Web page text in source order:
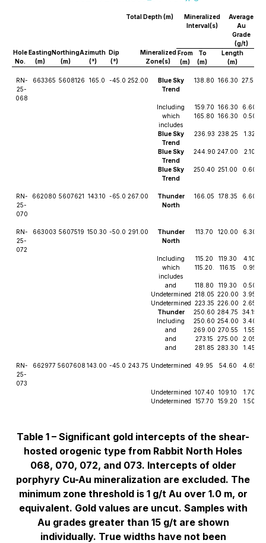
Total Depth (m)
Mineralized
Interval(s)
Average
Au
Grade
(g/t)
Hole
No.
Easting
(m)
Northing
(m)
Azimuth
(°)
Dip
(°)
Mineralized
Zone(s)
From
(m)
To
(m)
Length
(m)
RN-
25-
068
663365 5608126 165.0 -45.0 252.00
Blue Sky
Trend
138.80 166.30 27.50
Including 159.70 166.30 6.60
which
includes
165.80 166.30 0.50
Blue Sky
Trend
236.93 238.25 1.32
Blue Sky
Trend
244.90 247.00 2.10
Blue Sky
Trend
250.40 251.00 0.60
RN-
25-
070
662080 5607621 143.10 -65.0 267.00
Thunder
North
166.05 178.35 6.60
RN-
25-
072
663003 5607519 150.30 -50.0 291.00
Thunder
North
113.70 120.00 6.30
Including 115.20 119.30 4.10
which
includes
115.20. 116.15 0.95
and 118.80 119.30 0.50
Undetermined 218.05 220.00 3.95
Undetermined 223.35 226.00 2.65
Thunder
250.60 284.75 34.15
Including
250.60 254.00 3.40
and
269.00 270.55 1.55
and
273.15 275.00 2.05
and
281.85 283.30 1.45
RN-
25-
073
662977 5607608 143.00 -45.0 243.75 Undetermined 49.95 54.60 4.65
Undetermined 107.40 109.10 1.70
Undetermined
157.70 159.20 1.50
Table 1 – Significant gold intercepts of the shear-
hosted orogenic type from Rabbit North Holes
068, 070, 072, and 073. Intercepts of older
porphyry Cu-Au mineralization are excluded. The
minimum zone threshold is 1 g/t Au over 1.0 m, or
equivalent. Gold values are uncut. Samples with
Au grades greater than 15 g/t are shown
individually. True widths have not been